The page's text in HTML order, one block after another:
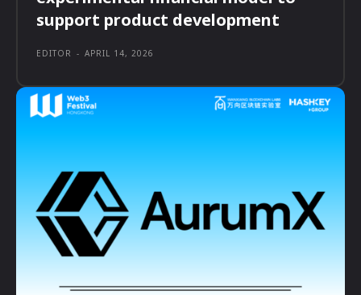
support product development
EDITOR - APRIL 14, 2026